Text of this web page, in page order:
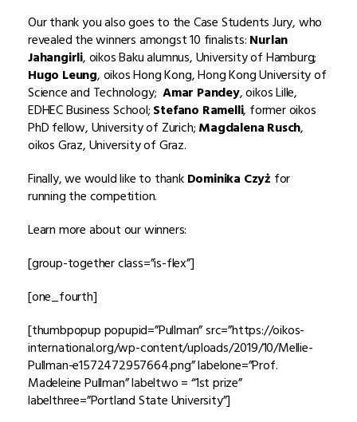
Our thank you also goes to the Case Students Jury, who
revealed the winners amongst 10 finalists:Nurlan
Jahangirli, oikos Baku alumnus, University of Hamburg;
Hugo Leung, oikos Hong Kong, Hong Kong University of
Science and Technology;Amar Pandey, oikos Lille,
EDHEC Business School;Stefano Ramelli, former oikos
PhD fellow, University of Zurich;Magdalena Rusch,
oikos Graz, University of Graz.
Finally, we would like to thankDominika Czyż for
running the competition.
Learn more about our winners:
[group-together class=”is-flex”]
[one_fourth]
[thumbpopup popupid=”Pullman” src=”https://oikos-
international.org/wp-content/uploads/2019/10/Mellie-
Pullman-e1572472957664.png” labelone=”Prof.
Madeleine Pullman” labeltwo = “1st prize”
labelthree=”Portland State University”]